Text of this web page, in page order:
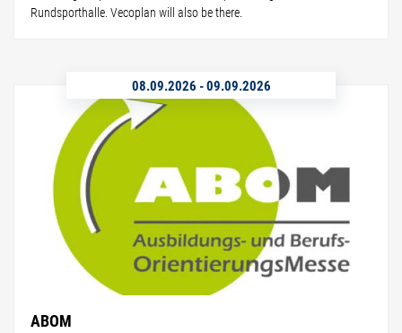
Rundsporthalle. Vecoplan will also be there.
08.09.2026 -09.09.2026
ABOM